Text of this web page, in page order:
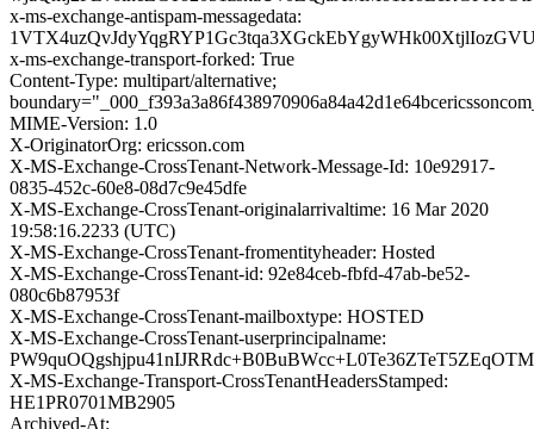
x-ms-exchange-antispam-messagedata:
x-ms-exchange-transport-forked: True
Content-Type: multipart/alternative;
MIME-Version: 1.0
X-OriginatorOrg: ericsson.com
X-MS-Exchange-CrossTenant-Network-Message-Id: 10e92917-
0835-452c-60e8-08d7c9e45dfe
X-MS-Exchange-CrossTenant-originalarrivaltime: 16 Mar 2020
19:58:16.2233 (UTC)
X-MS-Exchange-CrossTenant-fromentityheader: Hosted
X-MS-Exchange-CrossTenant-id: 92e84ceb-fbfd-47ab-be52-
080c6b87953f
X-MS-Exchange-CrossTenant-mailboxtype: HOSTED
X-MS-Exchange-CrossTenant-userprincipalname:
X-MS-Exchange-Transport-CrossTenantHeadersStamped:
HE1PR0701MB2905
Archived-At: